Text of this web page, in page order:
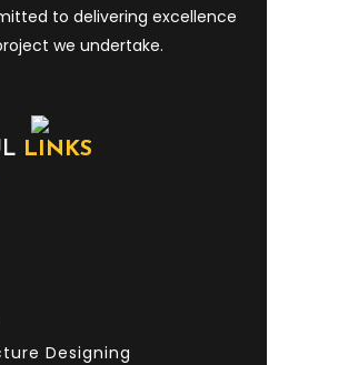
to delivering excellence
we undertake.
LINKS
Designing